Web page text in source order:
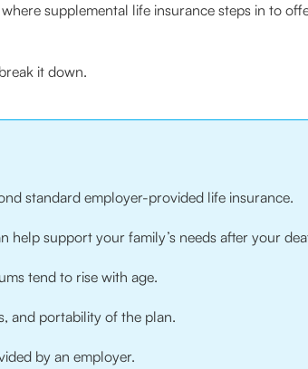
supplemental life insurance steps in to
it down.
standard employer-provided life insurance.
help support your family’s needs after your
tend to rise with age.
and portability of the plan.
by an employer.